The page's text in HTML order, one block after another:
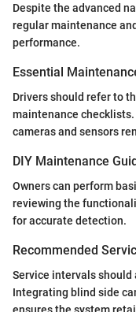
Despite the advanced
regular maintenance
performance.
Essential
Drivers should refer to
maintenance
cameras and sensors
DIY Maintenance
Owners can perform
reviewing the
for accurate detection.
Recommended
Service intervals
Integrating blind side